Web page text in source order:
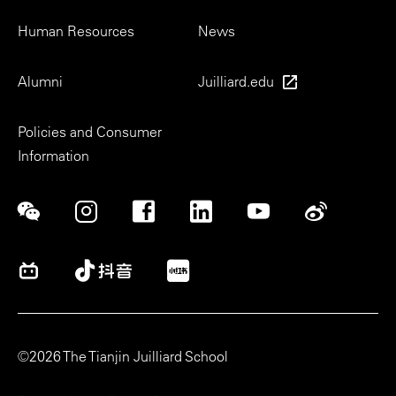
Human Resources News
Alumni Juilliard.edu
Policies and Consumer
Information
Social
©2026 The Tianjin Juilliard School